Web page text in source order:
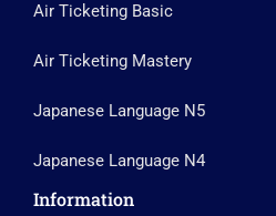
Air Ticketing Basic
Air Ticketing Mastery
Japanese Language N5
Japanese Language N4
Information